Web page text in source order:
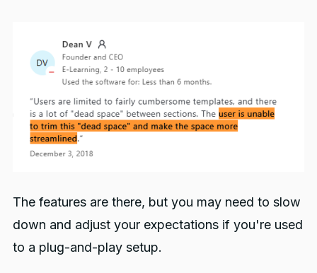
The features are there, but you may need to slow
down and adjust your expectations if you're used
to a plug-and-play setup.